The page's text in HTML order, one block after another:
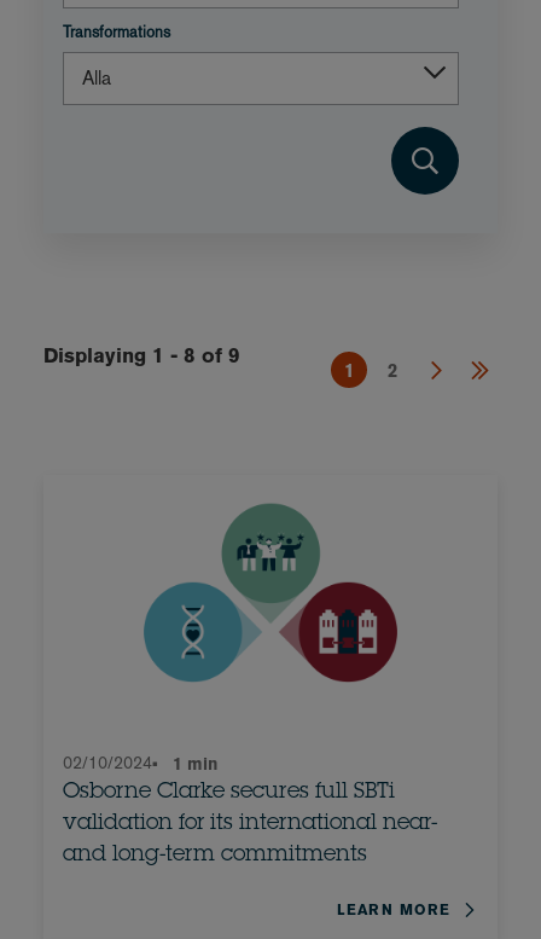
Transformations
Displaying 1 - 8 of 9
1 2
Osborne Clarke secures full SBTi
validation for its international near-
and long-term commitments
02/10/2024• 1 min
LEARN MORE